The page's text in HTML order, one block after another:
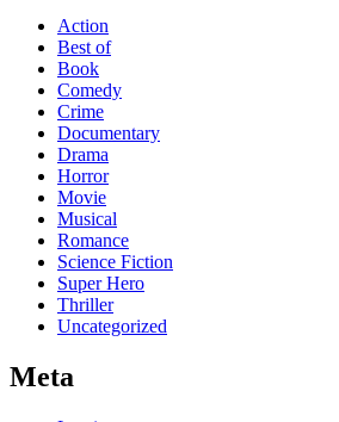
Action
Best of
Book
Comedy
Crime
Documentary
Drama
Horror
Movie
Musical
Romance
Science Fiction
Super Hero
Thriller
Uncategorized
Meta